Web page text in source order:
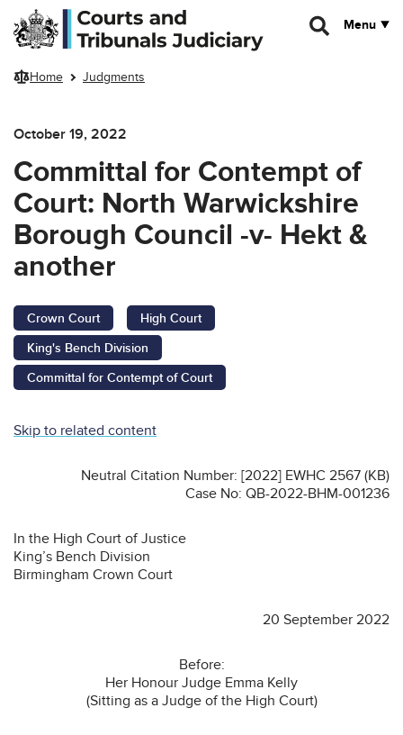
Skip to main content
Menu
Home Judgments
October 19, 2022
Committal for Contempt of
Court: North Warwickshire
Borough Council -v- Hekt &
another
Crown Court
High Court
King's Bench Division
Committal for Contempt of Court
Skip to related content
Neutral Citation Number: [2022] EWHC 2567 (KB)
Case No: QB-2022-BHM-001236
In the High Court of Justice
King’s Bench Division
Birmingham Crown Court
20 September 2022
Before:
Her Honour Judge Emma Kelly
(Sitting as a Judge of the High Court)